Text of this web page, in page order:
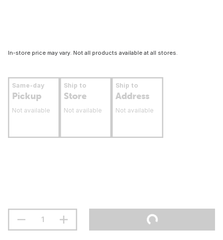
In-store price may vary. Not all products available at all stores.
Same-day
Pickup
Not available
Ship to
Store
Not available
Ship to
Address
Not available